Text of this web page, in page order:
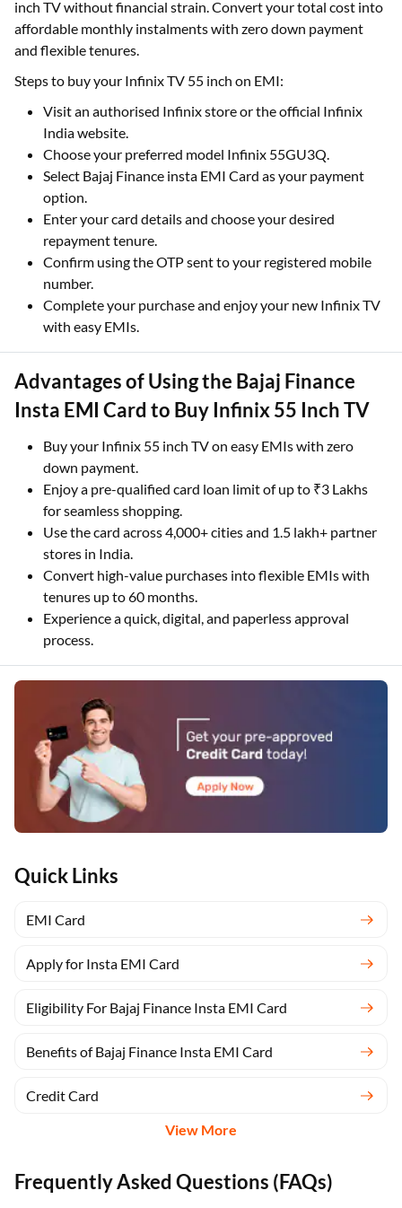
Quick Links
EMI Card
Apply for Insta EMI Card
Eligibility For Bajaj Finance Insta EMI Card
Benefits of Bajaj Finance Insta EMI Card
Credit Card
View More
inch TV without financial strain. Convert your total cost into
affordable monthly instalments with zero down payment
and flexible tenures.
Steps to buy your Infinix TV 55 inch on EMI:
Visit an authorised Infinix store or the official Infinix
India website.
Choose your preferred model Infinix 55GU3Q.
Select Bajaj Finance insta EMI Card as your payment
option.
Enter your card details and choose your desired
repayment tenure.
Confirm using the OTP sent to your registered mobile
number.
Complete your purchase and enjoy your new Infinix TV
with easy EMIs.
Advantages of Using the Bajaj Finance
Insta EMI Card to Buy Infinix 55 Inch TV
Buy your Infinix 55 inch TV on easy EMIs with zero
down payment.
Enjoy a pre-qualified card loan limit of up to ₹3 Lakhs
for seamless shopping.
Use the card across 4,000+ cities and 1.5 lakh+ partner
stores in India.
Convert high-value purchases into flexible EMIs with
tenures up to 60 months.
Experience a quick, digital, and paperless approval
process.
Frequently Asked Questions (FAQs)